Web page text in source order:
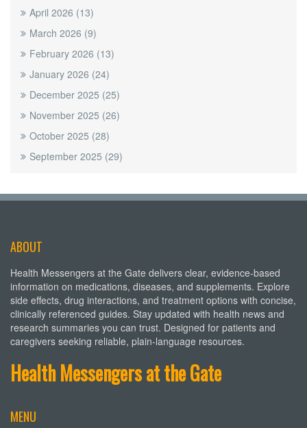
April 2026 (13)
March 2026 (9)
February 2026 (13)
January 2026 (24)
December 2025 (25)
November 2025 (26)
October 2025 (28)
September 2025 (29)
ABOUT
Health Messengers at the Gate delivers clear, evidence-based
information on medications, diseases, and supplements. Explore
side effects, drug interactions, and treatment options with concise,
clinically referenced guides. Stay updated with health news and
research summaries you can trust. Designed for patients and
caregivers seeking reliable, plain-language resources.
Health Messengers at the Gate
MENU